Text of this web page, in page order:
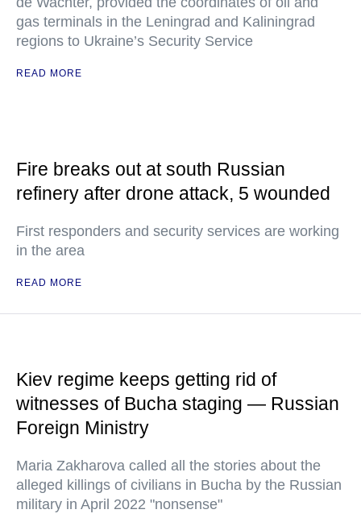
gas terminals in the Leningrad and Kaliningrad
regions to Ukraine’s Security Service
READ MORE
Fire breaks out at south Russian
refinery after drone attack, 5 wounded
First responders and security services are working
in the area
READ MORE
Kiev regime keeps getting rid of
witnesses of Bucha staging — Russian
Foreign Ministry
Maria Zakharova called all the stories about the
alleged killings of civilians in Bucha by the Russian
military in April 2022 "nonsense"